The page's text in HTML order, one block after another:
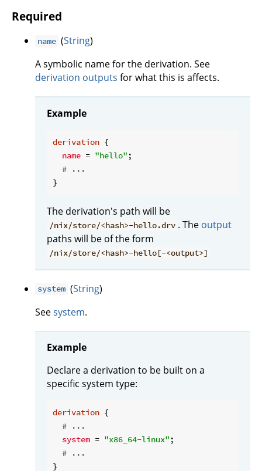
Required
name (String)
A symbolic name for the derivation. See
derivation outputs for what this is affects.
Example
derivation {
name = "hello" ;
# ...
The derivation's path will be
/nix/store/<hash>-hello.drv . The output
paths will be of the form
/nix/store/<hash>-hello[-<output>]
system (String)
Seesystem.
Example
Declare a derivation to be built on a
specific system type:
derivation {
# ...
system = "x86_64-linux" ;
# ...